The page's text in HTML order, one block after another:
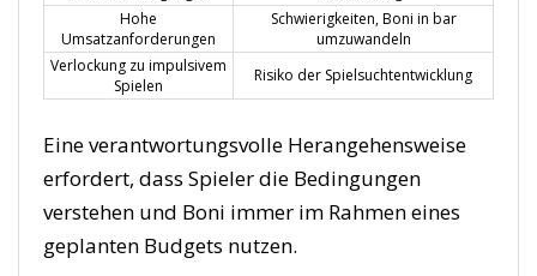
Hohe
Umsatzanforderungen
Schwierigkeiten, Boni in bar
umzuwandeln
Verlockung zu impulsivem
Spielen
Risiko der Spielsuchtentwicklung
Eine verantwortungsvolle Herangehensweise
erfordert, dass Spieler die Bedingungen
verstehen und Boni immer im Rahmen eines
geplanten Budgets nutzen.